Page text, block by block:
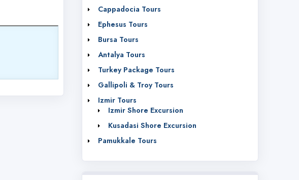
Cappadocia Tours
Ephesus Tours
Bursa Tours
Antalya Tours
Turkey Package Tours
Gallipoli & Troy Tours
Izmir Tours
Izmir Shore Excursion
Kusadasi Shore Excursion
Pamukkale Tours